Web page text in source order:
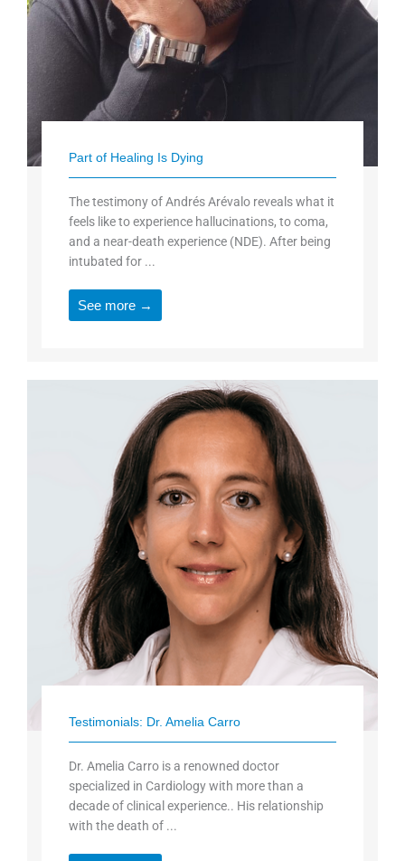
Part of Healing Is Dying
The testimony of Andrés Arévalo reveals what it
feels like to experience hallucinations, to coma,
and a near-death experience (NDE). After being
intubated for ...
See more →
Testimonials: Dr. Amelia Carro
Dr. Amelia Carro is a renowned doctor
specialized in Cardiology with more than a
decade of clinical experience.. His relationship
with the death of ...